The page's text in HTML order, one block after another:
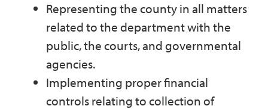
Representing the county in all matters
related to the department with the
public, the courts, and governmental
agencies.
Implementing proper financial
controls relating to collection of